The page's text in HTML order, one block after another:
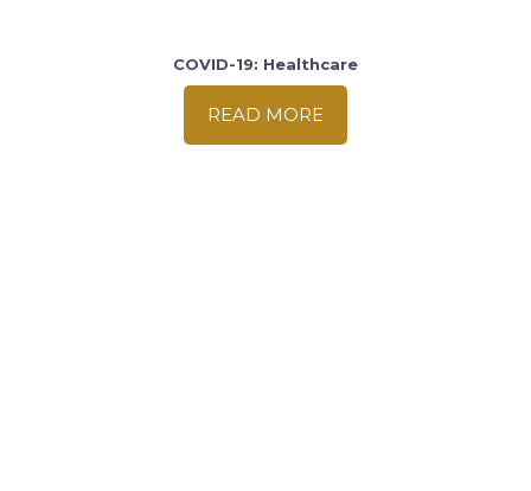
COVID-19: Healthcare
READ MORE